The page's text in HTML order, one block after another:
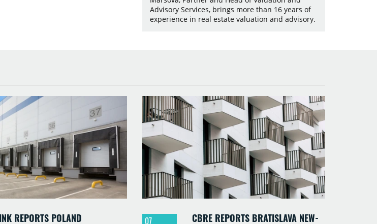
Advisory Services, brings more than 16 years of
experience in real estate valuation and advisory.
REPORTS POLAND 07 CBRE REPORTS BRATISLAVA NEW-